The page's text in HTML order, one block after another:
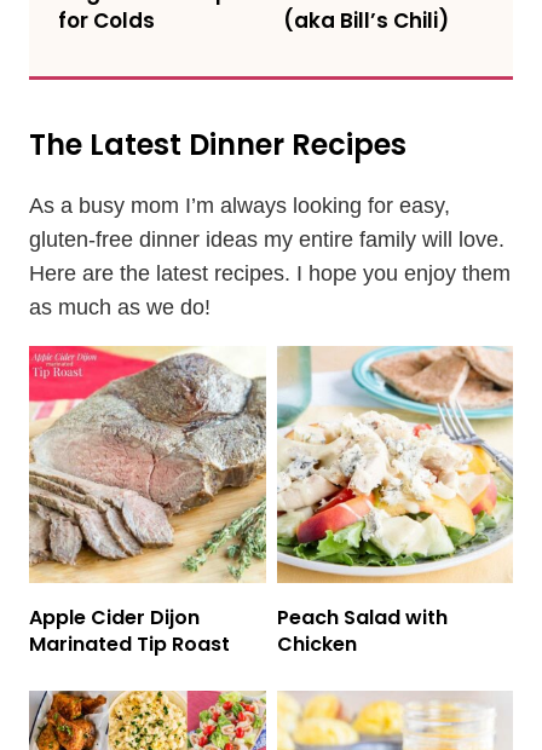
for Colds
(aka Bill’s Chili)
The Latest Dinner Recipes
As a busy mom I’m always looking for easy,
gluten-free dinner ideas my entire family will love.
Here are the latest recipes. I hope you enjoy them
as much as we do!
Apple Cider Dijon
Marinated Tip Roast
Peach Salad with
Chicken